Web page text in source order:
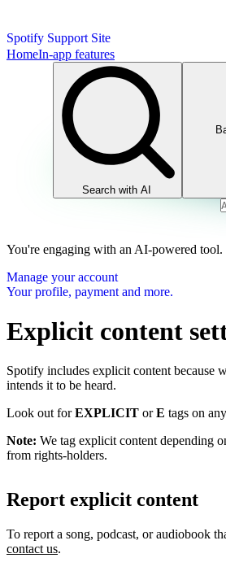
Spotify Support Site
HomeIn-app features
Search with AI
You're engaging with an AI-powered tool.
Manage your account
Your profile, payment and more.
Explicit content
Spotify includes explicit content because
intends it to be heard.
Look out forEXPLICIT orE tags on
Note: We tag explicit content depending
from rights-holders.
Report explicit content
To report a song, podcast, or audiobook
contact us.